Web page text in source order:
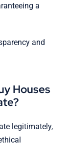
a
and
Houses
legitimately,